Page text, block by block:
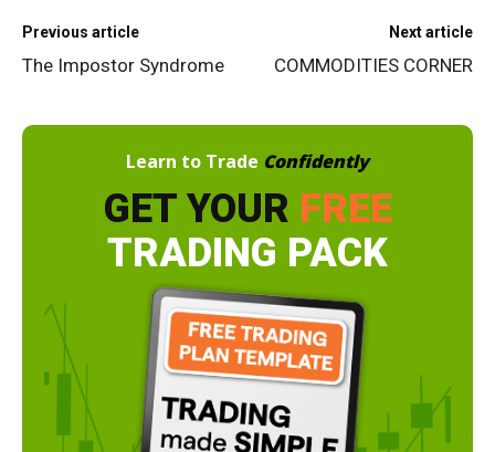
Previous article
The Impostor Syndrome
Next article
COMMODITIES CORNER
Learn to Trade Confidently
GET YOUR FREE
TRADING PACK